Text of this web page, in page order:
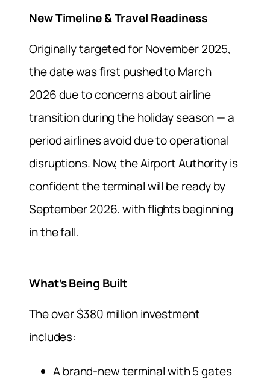
New Timeline & Travel Readiness
Originally targeted for November 2025,
the date was first pushed to March
2026 due to concerns about airline
transition during the holiday season — a
period airlines avoid due to operational
disruptions. Now, the Airport Authority is
confident the terminal will be ready by
September 2026, with flights beginning
in the fall.
What’s Being Built
The over $380 million investment
includes:
A brand-new terminal with 5 gates